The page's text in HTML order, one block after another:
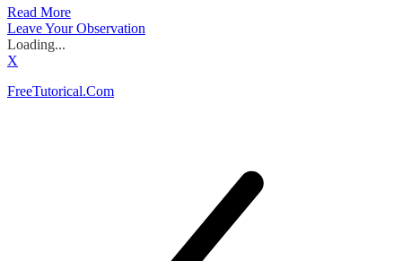
Read More
Leave Your Observation
Loading...
X
FreeTutorical.Com